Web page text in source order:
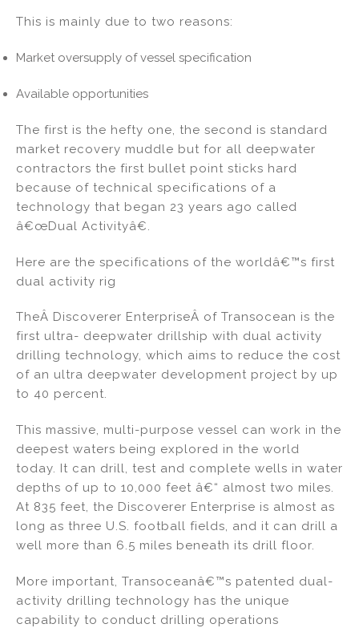
This is mainly due to two reasons:
Market oversupply of vessel specification
Available opportunities
The first is the hefty one, the second is standard
market recovery muddle but for all deepwater
contractors the first bullet point sticks hard
because of technical specifications of a
technology that began 23 years ago called
â€œDual Activityâ€.
Here are the specifications of the worldâ€™s first
dual activity rig
TheÂ Discoverer EnterpriseÂ of Transocean is the
first ultra- deepwater drillship with dual activity
drilling technology, which aims to reduce the cost
of an ultra deepwater development project by up
to 40 percent.
This massive, multi-purpose vessel can work in the
deepest waters being explored in the world
today. It can drill, test and complete wells in water
depths of up to 10,000 feet â€“ almost two miles.
At 835 feet, the Discoverer Enterprise is almost as
long as three U.S. football fields, and it can drill a
well more than 6.5 miles beneath its drill floor.
More important, Transoceanâ€™s patented dual-
activity drilling technology has the unique
capability to conduct drilling operations